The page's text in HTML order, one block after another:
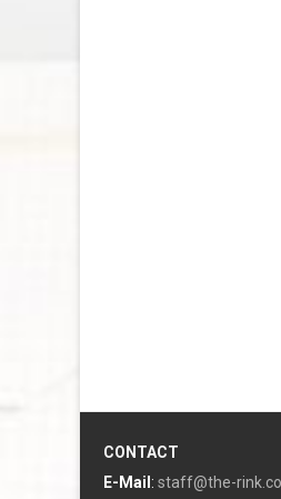
CONTACT
E-Mail : staff@the-